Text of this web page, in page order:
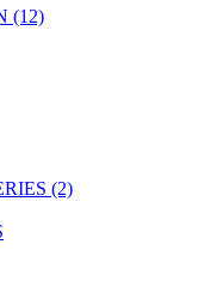
(12)
(2)